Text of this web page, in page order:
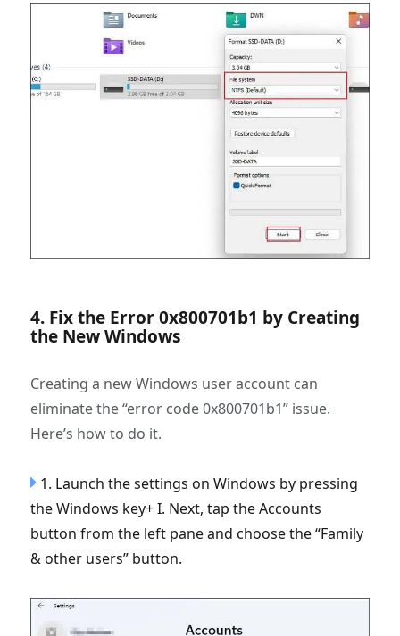
4. Fix the Error 0x800701b1 by Creating
the New Windows
Creating a new Windows user account can
eliminate the “error code 0x800701b1” issue.
Here’s how to do it.
1. Launch the settings on Windows by pressing
the Windows key+ I. Next, tap the Accounts
button from the left pane and choose the “Family
& other users” button.